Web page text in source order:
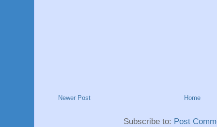
Newer Post Home
Subscribe to: Post